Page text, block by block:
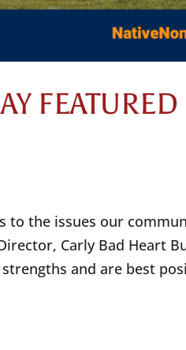
FEATURED
to the issues our
Carly Bad Heart
and are best